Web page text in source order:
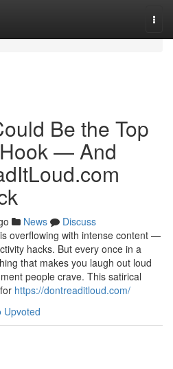
Be the Top
— And
News
Discuss
overflowing with intense content —
hacks. But every once in a
that makes you laugh out loud
people crave. This satirical
https://dontreaditloud.com/
Upvoted